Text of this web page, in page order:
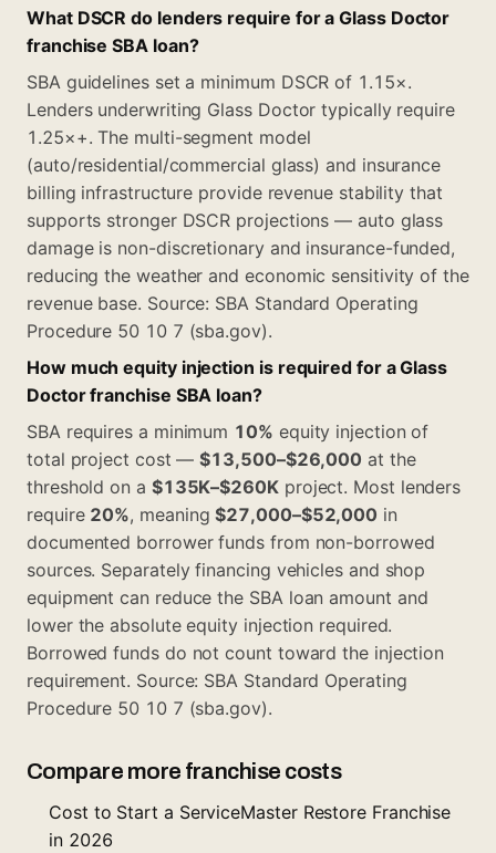
What DSCR do lenders require for a Glass Doctor
franchise SBA loan?
SBA guidelines set a minimum DSCR of 1.15×.
Lenders underwriting Glass Doctor typically require
1.25×+. The multi-segment model
(auto/residential/commercial glass) and insurance
billing infrastructure provide revenue stability that
supports stronger DSCR projections — auto glass
damage is non-discretionary and insurance-funded,
reducing the weather and economic sensitivity of the
revenue base. Source: SBA Standard Operating
Procedure 50 10 7 (sba.gov).
How much equity injection is required for a Glass
Doctor franchise SBA loan?
SBA requires a minimum 10% equity injection of
total project cost —$13,500–$26,000 at the
threshold on a $135K–$260Kproject. Most lenders
require 20%, meaning$27,000–$52,000 in
documented borrower funds from non-borrowed
sources. Separately financing vehicles and shop
equipment can reduce the SBA loan amount and
lower the absolute equity injection required.
Borrowed funds do not count toward the injection
requirement. Source: SBA Standard Operating
Procedure 50 10 7 (sba.gov).
Compare more franchise costs
Cost to Start a ServiceMaster Restore Franchise
in 2026